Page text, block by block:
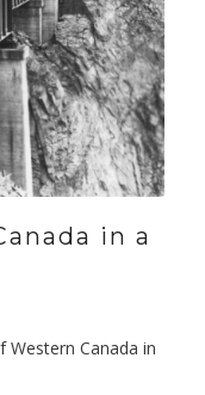
in a
Western Canada in